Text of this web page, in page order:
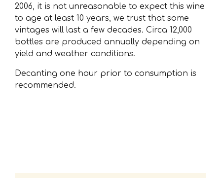
2006, it is not unreasonable to expect this wine
to age at least 10 years, we trust that some
vintages will last a few decades. Circa 12,000
bottles are produced annually depending on
yield and weather conditions.
Decanting one hour prior to consumption is
recommended.